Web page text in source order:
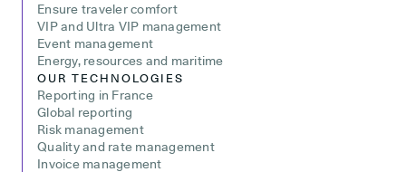
Ensure traveler comfort
VIP and Ultra VIP management
Event management
Energy, resources and maritime
OUR TECHNOLOGIES
Reporting in France
Global reporting
Risk management
Quality and rate management
Invoice management